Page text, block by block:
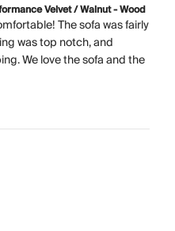
Velvet / Walnut - Wood
The sofa was fairly
was top notch, and
We love the sofa and the